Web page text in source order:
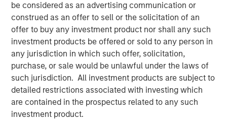
be considered as an advertising communication or
construed as an offer to sell or the solicitation of an
offer to buy any investment product nor shall any such
investment products be offered or sold to any person in
any jurisdiction in which such offer, solicitation,
purchase, or sale would be unlawful under the laws of
such jurisdiction. All investment products are subject to
detailed restrictions associated with investing which
are contained in the prospectus related to any such
investment product.
cultivated by any intelligent, thoughtful, determined
person.”2
Statisticians and psychologists examined the gap
between “superforecasters” and regular forecasters
using the “BIN Model,” where “B” refers to bias, “I” to
information and “N” to noise.
When the researchers tallied why the superforecasters
were so much better than the regular forecasters, they
found the difference was roughly 50 percent from